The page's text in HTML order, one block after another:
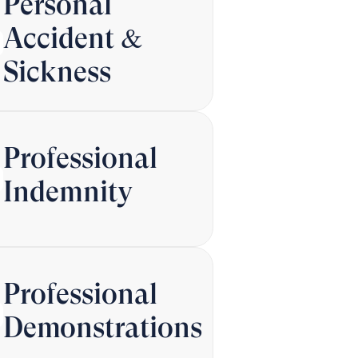
Accident &
Sickness
Professional
Indemnity
Professional
Demonstrations